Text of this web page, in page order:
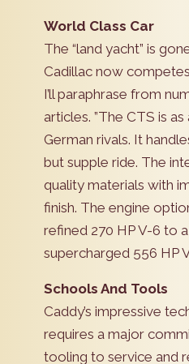
World Class Car
The “land yacht” is
Cadillac now
I’ll paraphrase from
articles. ”The CTS is
German rivals. It
but supple ride. The
quality materials with
finish. The engine
refined 270 HP V-6 to
supercharged 556 HP
Schools And Tools
Caddy’s impressive
requires a major
tooling to service and